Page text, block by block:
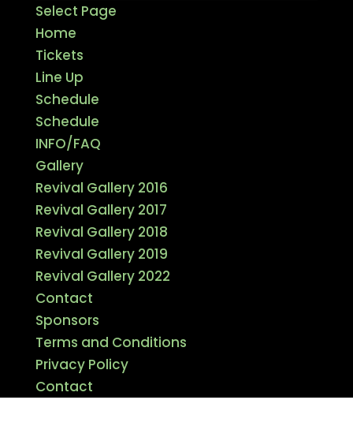
Select Page
Home
Tickets
Line Up
Schedule
Schedule
INFO/FAQ
Gallery
Revival Gallery 2016
Revival Gallery 2017
Revival Gallery 2018
Revival Gallery 2019
Revival Gallery 2022
Contact
Sponsors
Terms and Conditions
Privacy Policy
Contact